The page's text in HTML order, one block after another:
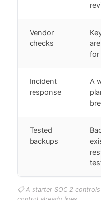
Vendor
checks
for
Incident
response
A
Tested
backups
📋 A starter SOC 2